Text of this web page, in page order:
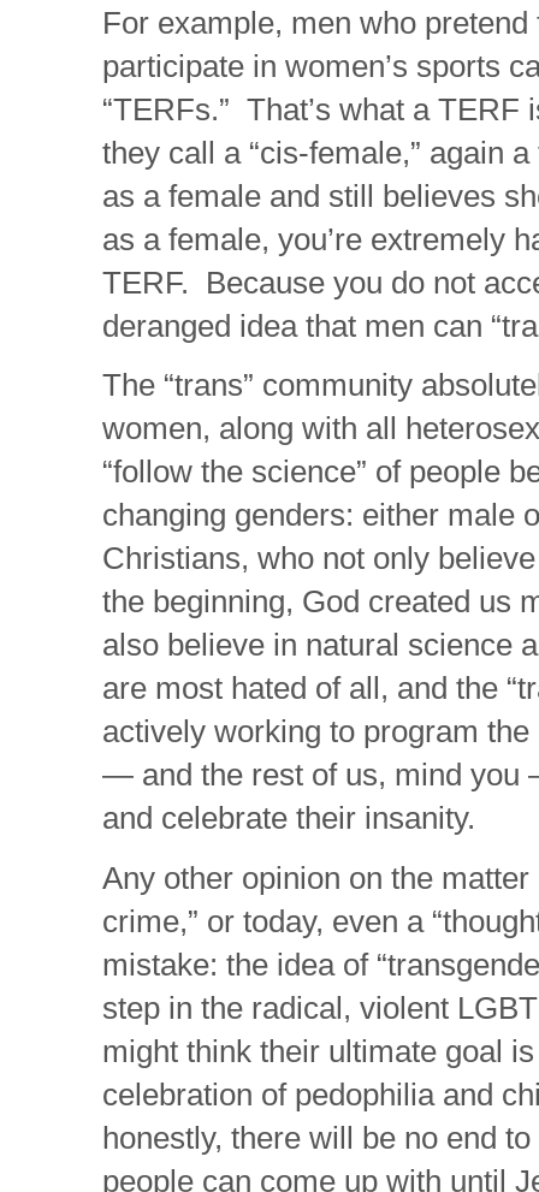
For example, men who pretend
participate in women’s sports
“TERFs.” That’s what a TERF
they call a “cis-female,” again
as a female and still believes
as a female, you’re extremely
TERF. Because you do not
deranged idea that men can
The “trans” community
women, along with all
“follow the science” of people
changing genders: either male
Christians, who not only
the beginning, God created us
also believe in natural science
are most hated of all, and the
actively working to program
— and the rest of us, mind you
and celebrate their insanity.
Any other opinion on the matter
crime,” or today, even a
mistake: the idea of
step in the radical, violent
might think their ultimate goal
celebration of pedophilia and
honestly, there will be no end
people can come up with until